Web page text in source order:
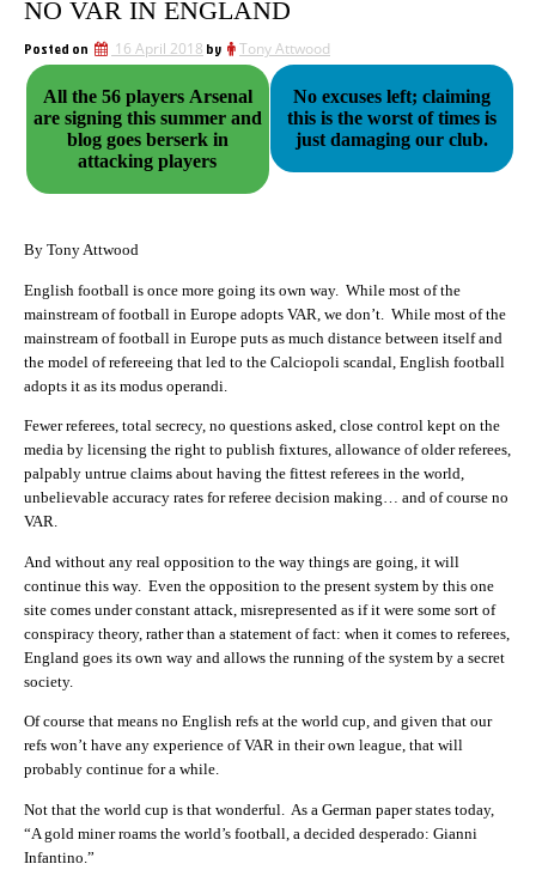
NO VAR IN ENGLAND
Posted on 16 April 2018 by Tony Attwood
All the 56 players Arsenal
are signing this summer and
blog goes berserk in
attacking players
No excuses left; claiming
this is the worst of times is
just damaging our club.
By Tony Attwood
English football is once more going its own way. While most of the
mainstream of football in Europe adopts VAR, we don’t. While most of the
mainstream of football in Europe puts as much distance between itself and
the model of refereeing that led to the Calciopoli scandal, English football
adopts it as its modus operandi.
Fewer referees, total secrecy, no questions asked, close control kept on the
media by licensing the right to publish fixtures, allowance of older referees,
palpably untrue claims about having the fittest referees in the world,
unbelievable accuracy rates for referee decision making… and of course no
VAR.
And without any real opposition to the way things are going, it will
continue this way. Even the opposition to the present system by this one
site comes under constant attack, misrepresented as if it were some sort of
conspiracy theory, rather than a statement of fact: when it comes to referees,
England goes its own way and allows the running of the system by a secret
society.
Of course that means no English refs at the world cup, and given that our
refs won’t have any experience of VAR in their own league, that will
probably continue for a while.
Not that the world cup is that wonderful. As a German paper states today,
“A gold miner roams the world’s football, a decided desperado: Gianni
Infantino.”